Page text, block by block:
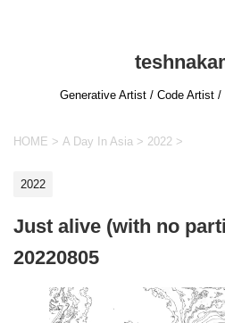
Generative Artist / Code Artist
HOME > A Day In Asia > 2022 >
2022
Just alive (with no
20220805